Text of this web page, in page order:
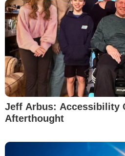
Jeff Arbus: Accessibility
Afterthought